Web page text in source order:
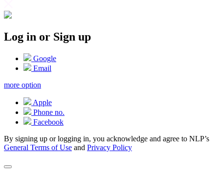
Log in or Sign up
Google
Email
more option
Apple
Phone no.
Facebook
By signing up or logging in, you acknowledge and agree to NLP’s
General Terms of Use and Privacy Policy